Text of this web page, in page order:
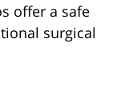
offer a safe
surgical